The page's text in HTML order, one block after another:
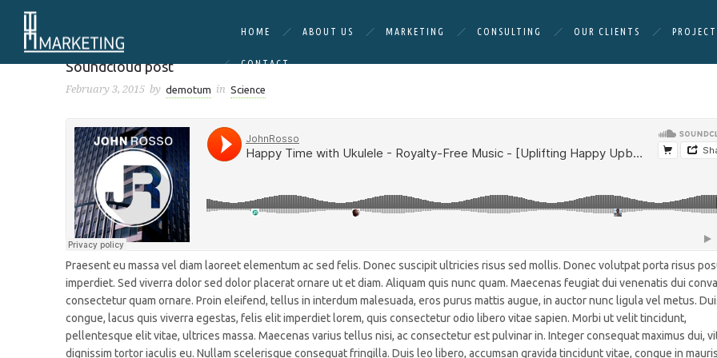
HOME ABOUT US MARKETING CONSULTING OUR CLIENTS
CONTACT
Science
Soundcloud post
February 3, 2015 by demotum in Science
Praesent eu massa vel diam laoreet elementum ac sed felis. Donec suscipit ultricies risus sed mollis. Donec volutpat porta risus
imperdiet. Sed viverra dolor sed dolor placerat ornare ut et diam. Aliquam quis nunc quam. Maecenas feugiat dui venenatis dui
consectetur quam ornare. Proin eleifend, tellus in interdum malesuada, eros purus mattis augue, in auctor nunc ligula vel metus.
congue, lacus quis viverra egestas, felis elit imperdiet lorem, quis consectetur odio libero vitae sapien. Morbi ut velit tincidunt,
pellentesque elit vitae, ultrices massa. Maecenas varius tellus nisi, ac consectetur est pulvinar in. Integer consequat maximus dui,
dignissim tortor iaculis eu. Nullam scelerisque consequat fringilla. Duis leo libero, accumsan gravida tincidunt vitae, congue in